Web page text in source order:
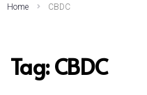
Home CBDC
Tag:CBDC